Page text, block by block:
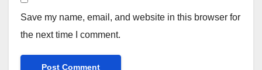
Save my name, email, and website in this browser for
the next time I comment.